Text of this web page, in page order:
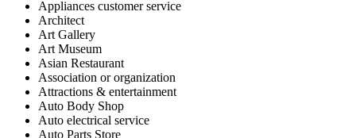
Appliances customer service
Architect
Art Gallery
Art Museum
Asian Restaurant
Association or organization
Attractions & entertainment
Auto Body Shop
Auto electrical service
Auto Parts Store